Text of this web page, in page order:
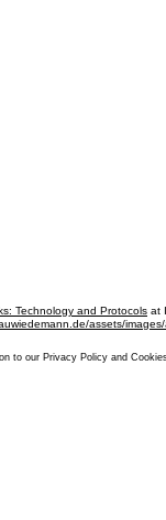
Technology and Protocols at
assets/
to our Privacy Policy and